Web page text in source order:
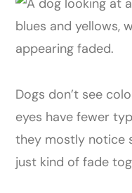
Dogs don’t see
eyes have fewer
they mostly notice
just kind of fade